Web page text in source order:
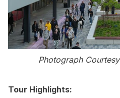
Photograph
Tour Highlights: